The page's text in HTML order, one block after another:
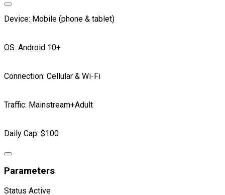
Device: Mobile (phone & tablet)
OS: Android 10+
Connection: Cellular & Wi-Fi
Traffic: Mainstream+Adult
Daily Cap: $100
Parameters
Status Active